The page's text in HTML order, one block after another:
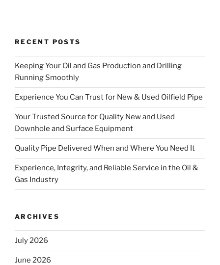
RECENT POSTS
Keeping Your Oil and Gas Production and Drilling
Running Smoothly
Experience You Can Trust for New & Used Oilfield Pipe
Your Trusted Source for Quality New and Used
Downhole and Surface Equipment
Quality Pipe Delivered When and Where You Need It
Experience, Integrity, and Reliable Service in the Oil &
Gas Industry
ARCHIVES
July 2026
June 2026